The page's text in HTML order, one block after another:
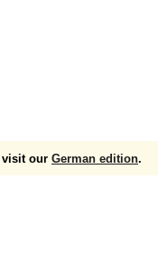
visit our German edition.